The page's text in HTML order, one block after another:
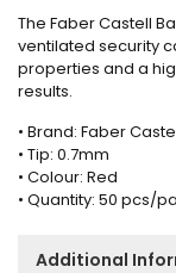
The Faber Castell
ventilated security
properties and a
results.
• Brand: Faber
• Tip: 0.7mm
• Colour: Red
• Quantity: 50 pcs/
Additional